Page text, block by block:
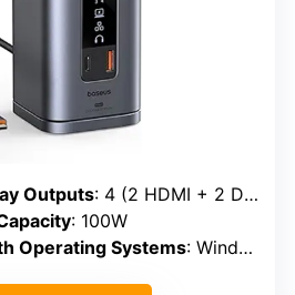
Outputs: 4 (2 HDMI + 2 DisplayPort)
: 100W
Operating Systems: Windows, macOS